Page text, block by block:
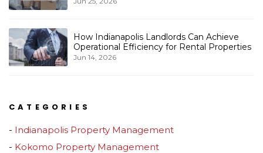
How Indianapolis Landlords Can Achieve
Operational Efficiency for Rental Properties
Jun 14, 2026
CATEGORIES
Indianapolis Property Management
Kokomo Property Management